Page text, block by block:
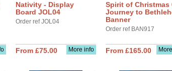
Nativity - Display
Board JOL04
Order ref JOL04
More info
From £75.00
Spirit of Christmas
Journey to
Banner
Order ref BAN917
From £165.00